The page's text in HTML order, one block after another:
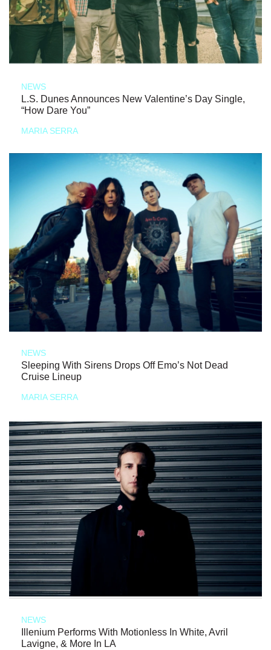
NEWS
L.S. Dunes Announces New Valentine’s Day Single,
“How Dare You”
MARIA SERRA
NEWS
Sleeping With Sirens Drops Off Emo’s Not Dead
Cruise Lineup
MARIA SERRA
NEWS
Illenium Performs With Motionless In White, Avril
Lavigne, & More In LA